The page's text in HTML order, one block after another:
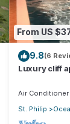
From US
9.8(6
Luxury cliff
Air Conditioner
St. Philip